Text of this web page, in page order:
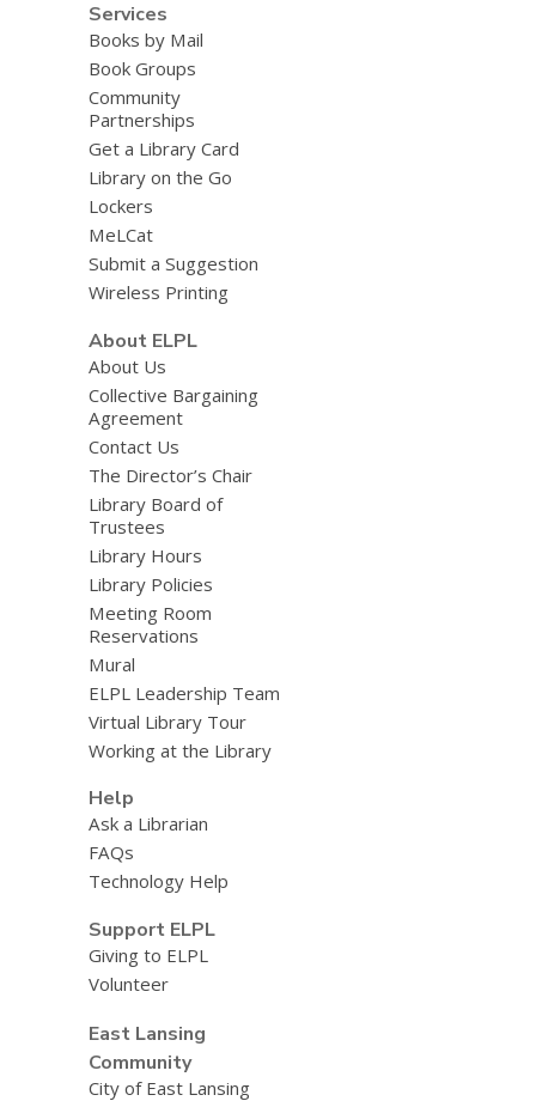
Services
Books by Mail
Book Groups
Community
Partnerships
Get a Library Card
Library on the Go
Lockers
MeLCat
Submit a Suggestion
Wireless Printing
About ELPL
About Us
Collective Bargaining
Agreement
Contact Us
The Director’s Chair
Library Board of
Trustees
Library Hours
Library Policies
Meeting Room
Reservations
Mural
ELPL Leadership Team
Virtual Library Tour
Working at the Library
Help
Ask a Librarian
FAQs
Technology Help
Support ELPL
Giving to ELPL
Volunteer
East Lansing
Community
City of East Lansing